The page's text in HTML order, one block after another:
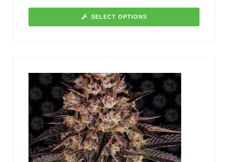
SELECT OPTIONS